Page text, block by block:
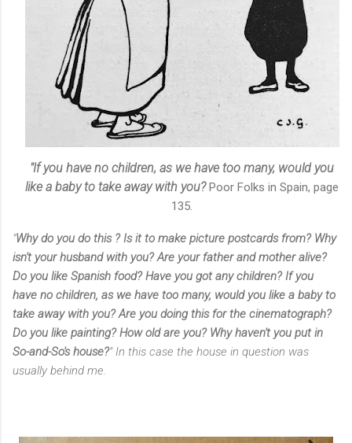
"If you have no children, as we have too many, would you
like a baby to take away with you?Poor Folks in Spain, page
135.
"Why do you do this ? Is it to make picture postcards from? Why
isn't your husband with you? Are your father and mother alive?
Do you like Spanish food? Have you got any children? If you
have no children, as we have too many, would you like a baby to
take away with you? Are you doing this for the cinematograph?
Do you like painting? How old are you? Why haven't you put in
So-and-So's house?" In this case the house in question was
usually behind me.